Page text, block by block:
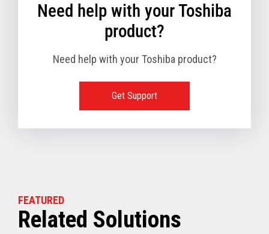
Need help with your Toshiba
product?
Need help with your Toshiba product?
Get Support
FEATURED
Related Solutions